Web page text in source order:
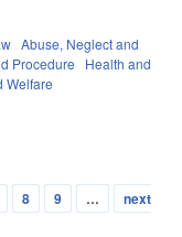
Abuse, Neglect and
Procedure
Health and
Welfare
8 9 …
next